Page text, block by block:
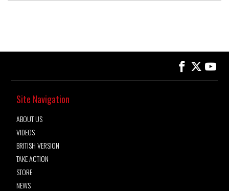
Site Navigation
ABOUT US
VIDEOS
BRITISH VERSION
TAKE ACTION
STORE
NEWS